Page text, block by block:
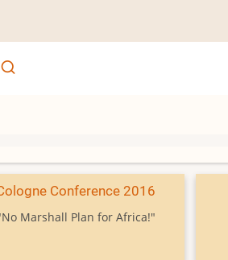
Conference 2016
Marshall Plan for Africa!"